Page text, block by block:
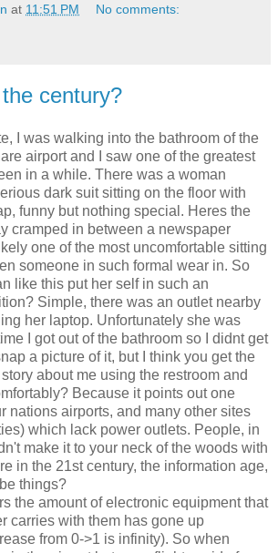
at 11:51 PM No comments:
century?
I was walking into the bathroom of the
airport and I saw one of the greatest
in a while. There was a woman
dark suit sitting on the floor with
funny but nothing special. Heres the
cramped in between a newspaper
one of the most uncomfortable sitting
someone in such formal wear in. So
like this put her self in such an
Simple, there was an outlet nearby
her laptop. Unfortunately she was
I got out of the bathroom so I didnt get
a picture of it, but I think you get the
about me using the restroom and
Because it points out one
nations airports, and many other sites
which lack power outlets. People, in
make it to your neck of the woods with
in the 21st century, the information age,
things?
the amount of electronic equipment that
carries with them has gone up
from 0->1 is infinity). So when